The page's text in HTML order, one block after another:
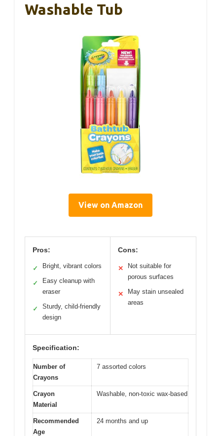
Washable Tub
View on Amazon
Pros:
✓ Bright, vibrant colors
✓
Easy cleanup with
eraser
✓
Sturdy, child-friendly
design
Cons:
✕
Not suitable for
porous surfaces
✕
May stain unsealed
areas
Specification:
Number of
Crayons
7 assorted colors
Crayon
Material
Washable, non-toxic wax-based
Recommended
Age
24 months and up